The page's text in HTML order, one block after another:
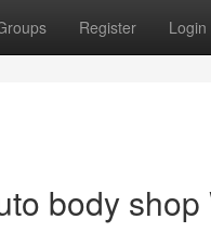
Register Login
body